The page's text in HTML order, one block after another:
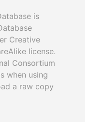
is
Creative
license.
Consortium
when using
a raw copy